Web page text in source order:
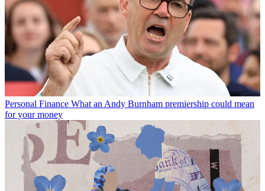
Personal Finance What an Andy Burnham premiership could mean
for your money